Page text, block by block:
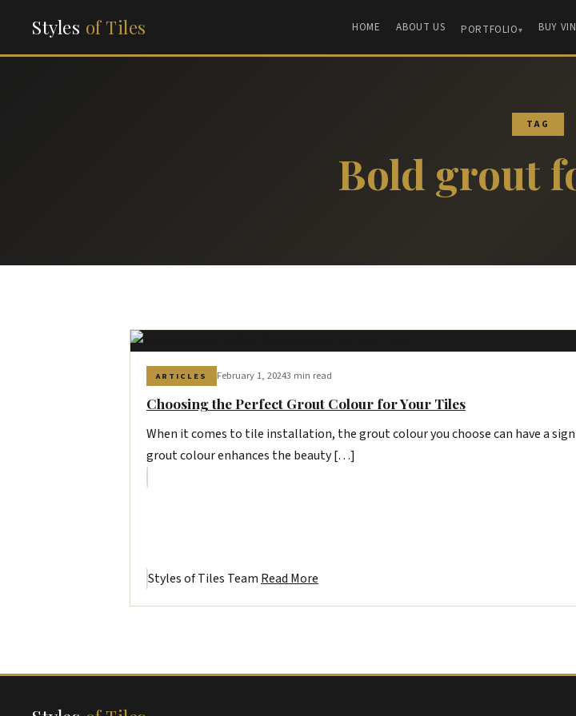
Styles of Tiles HOME ABOUT US PORTFOLIO BUY
TAG
Bold grout
ARTICLES February 1, 20243 min read
Choosing the Perfect Grout Colour for Your Tiles
When it comes to tile installation, the grout colour you choose can have a
grout colour enhances the beauty […]
Styles of Tiles Team Read More